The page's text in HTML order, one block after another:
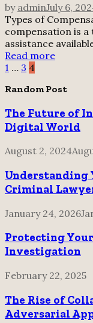
by adminJuly 6,
Types of
compensation is
assistance
Read more
Posts
pagination
1 … 3 4
Random Post
The Future of
Digital World
August 2, 2024
Understanding
Criminal
January 24, 2026
Protecting
Investigation
February 22, 2025
The Rise of
Adversarial